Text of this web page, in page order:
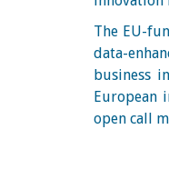
The EU-
data-
business
European
open call